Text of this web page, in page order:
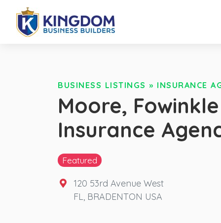
BUSINESS LISTINGS » INSURANCE
Moore,
Insurance
Featured
120 53rd Avenue West
FL, BRADENTON USA